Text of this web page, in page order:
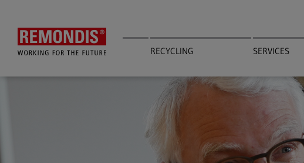
content
RECYCLING SERVICES